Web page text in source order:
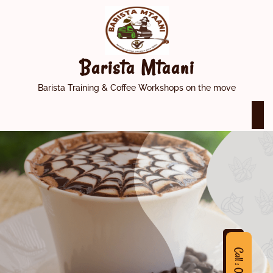
Barista Mtaani
Barista Training & Coffee Workshops on the move